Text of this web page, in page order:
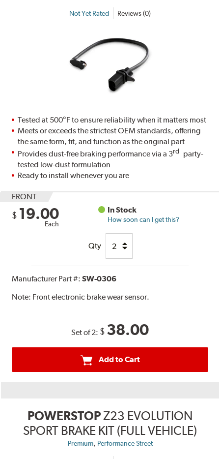
Not Yet Rated Reviews (0)
Tested at 500°F to ensure reliability when it matters most
Meets or exceeds the strictest OEM standards, offering
the same form, fit, and function as the original part
Provides dust-free braking performance via a 3rd party-
tested low-dust formulation
Ready to install whenever you are
FRONT
$ 19.00
Each
In Stock
How soon can I get this?
Qty
Manufacturer Part #:SW-0306
Note: Front electronic brake wear sensor.
Set of 2: $ 38.00
Add to Cart
POWERSTOPZ23 EVOLUTION
SPORT BRAKE KIT (FULL VEHICLE)
Premium, Performance Street